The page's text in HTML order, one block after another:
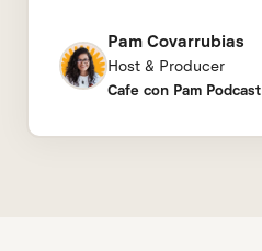
Pam Covarrubias
Host & Producer
Cafe con Pam Podcast